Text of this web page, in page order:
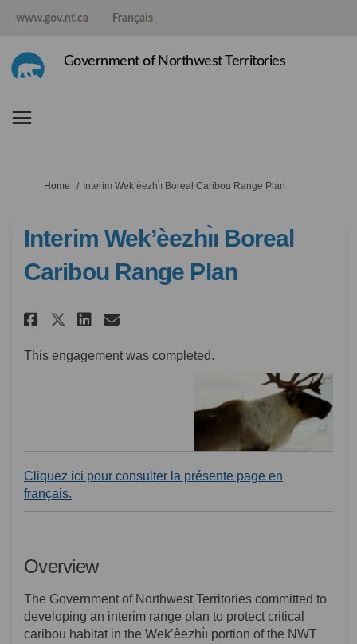
www.gov.nt.ca Français
Government of Northwest Territories
You are here:
Home Interim Wek’èezhı̀ı Boreal Caribou Range Plan
Interim Wek’èezhı̀ı Boreal
Caribou Range Plan
Share Interim Wek’èezhı̀ı
Share Interim Wek’èezhı̀ı
Share Interim
Email Interim
This engagement was completed.
Cliquez ici pour consulter la présente page en
français.
Overview
The Government of Northwest Territories committed to
developing an interim range plan to protect critical
caribou habitat in the Wek’èezhı̀ı portion of the NWT